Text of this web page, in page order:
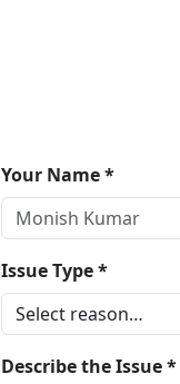
Your Name *
Issue Type *
Describe the Issue *